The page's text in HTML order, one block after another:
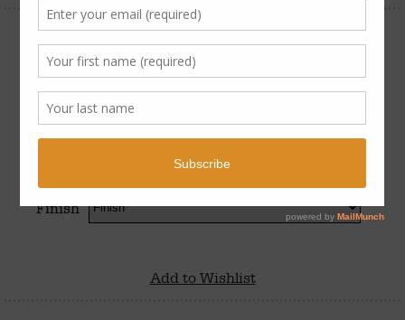
$950–$990
Finish
Add to Wishlist